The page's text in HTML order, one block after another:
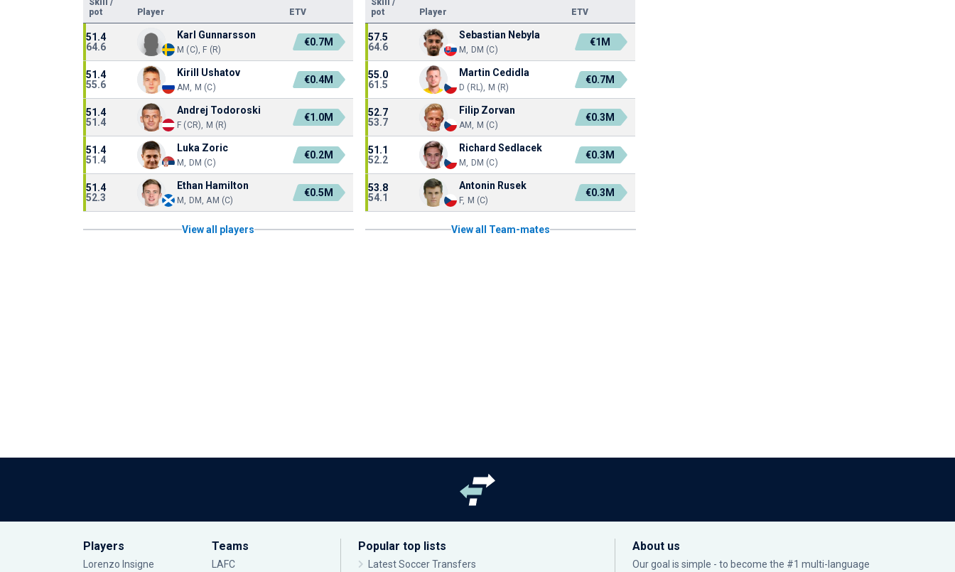
Skill
/
pot
Player ETV
51.4
64.6
Karl Gunnarsson
M (C), F (R)
€0.7M
51.4
55.6
Kirill Ushatov
AM, M (C)
€0.4M
51.4
51.4
Andrej Todoroski
F (CR), M (R)
€1.0M
51.4
51.4
Luka Zoric
M, DM (C)
€0.2M
51.4
52.3
Ethan Hamilton
M, DM, AM (C)
€0.5M
View all players
Skill
/
pot
Player ETV
57.5
64.6
Sebastian Nebyla
M, DM (C)
€1M
55.0
61.5
Martin Cedidla
D (RL), M (R)
€0.7M
52.7
53.7
Filip Zorvan
AM, M (C)
€0.3M
51.1
52.2
Richard Sedlacek
M, DM (C)
€0.3M
53.8
54.1
Antonin Rusek
F, M (C)
€0.3M
View all Team-mates
Players
Lorenzo Insigne
Teams
LAFC
Popular top lists
Latest Soccer Transfers
About us
Our goal is simple - to become the #1 multi-language